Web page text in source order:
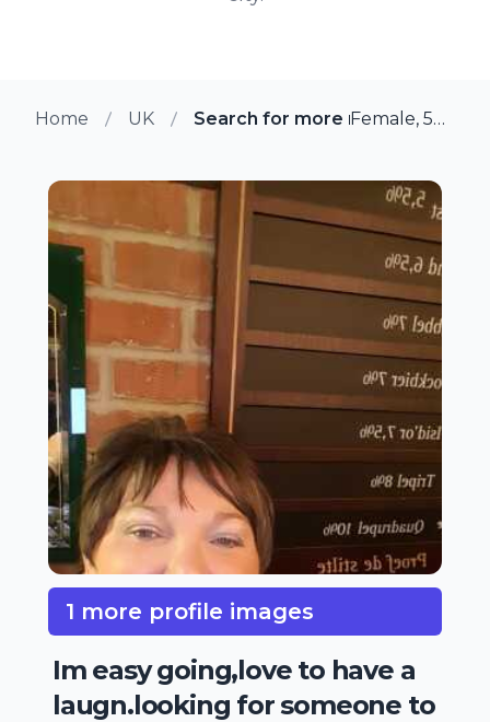
Home UK Search for more members in
Female, 55 from Durham, UK
1 more profile images
Im easy going,love to have a
laugn.looking for someone to